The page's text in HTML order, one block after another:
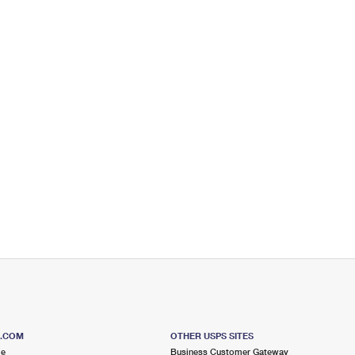
OTHER USPS SITES
Business Customer Gateway